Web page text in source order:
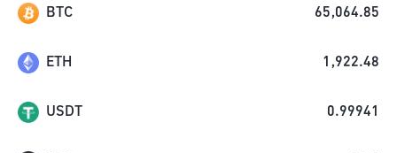
BTC 65,064.85
ETH 1,922.48
USDT 0.99941